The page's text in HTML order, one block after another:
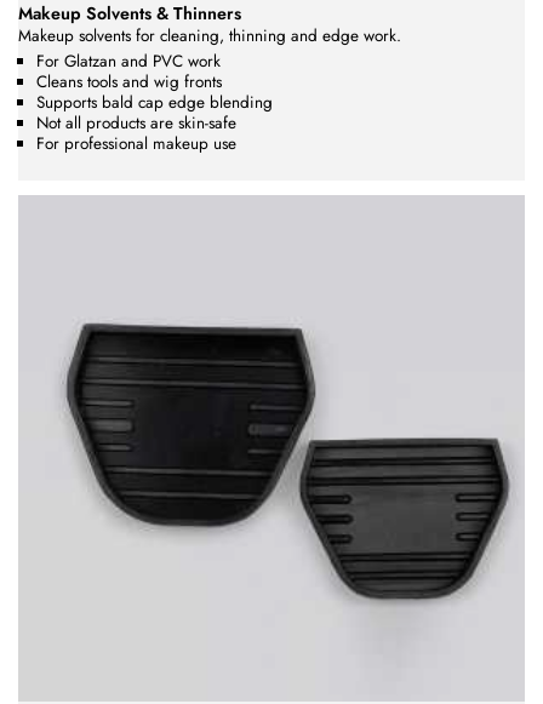
Makeup Solvents & Thinners
Makeup solvents for cleaning, thinning and edge work.
For Glatzan and PVC work
Cleans tools and wig fronts
Supports bald cap edge blending
Not all products are skin-safe
For professional makeup use